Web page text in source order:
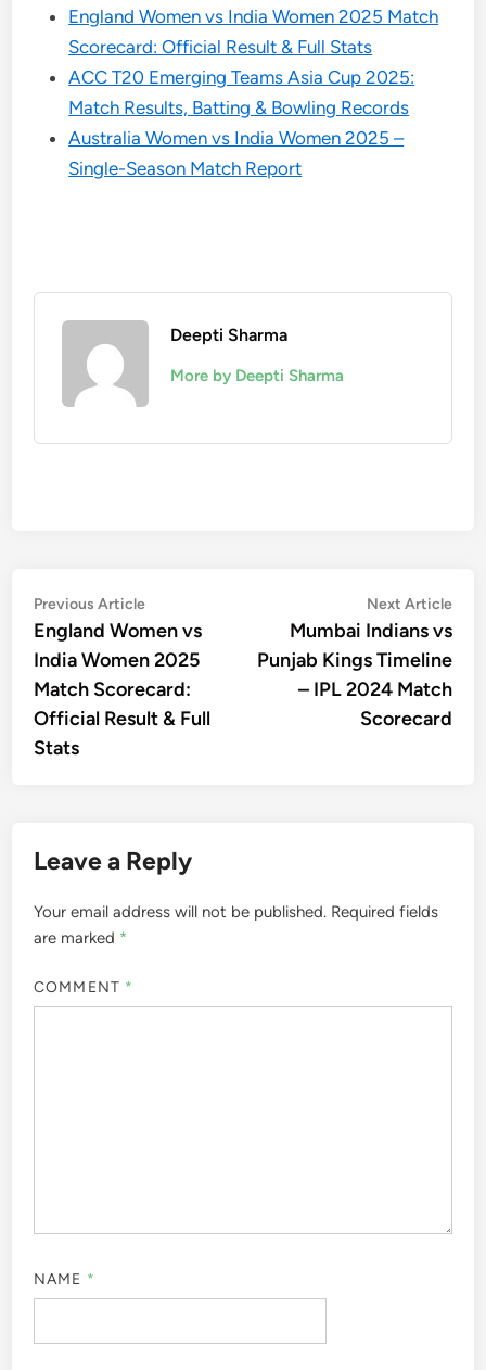
England Women vs India Women 2025 Match
Scorecard: Official Result & Full Stats
ACC T20 Emerging Teams Asia Cup 2025:
Match Results, Batting & Bowling Records
Australia Women vs India Women 2025 –
Single-Season Match Report
Deepti Sharma
More by Deepti Sharma
Post
navigation
Previous ArticlePrevious
article:
England Women vs
India Women 2025
Match Scorecard:
Official Result & Full
Stats
Next Article
Mumbai Indians vs
Punjab Kings Timeline
– IPL 2024 Match
Scorecard
Leave a Reply
Your email address will not be published. Required fields
are marked *
COMMENT *
NAME *